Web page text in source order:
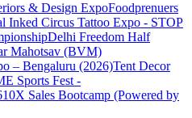
& Design ExpoFoodprenuers
Inked Circus Tattoo Expo - STOP
Delhi Freedom Half
Mahotsav (BVM)
– Bengaluru (2026)Tent Decor
Sports Fest -
10X Sales Bootcamp (Powered by